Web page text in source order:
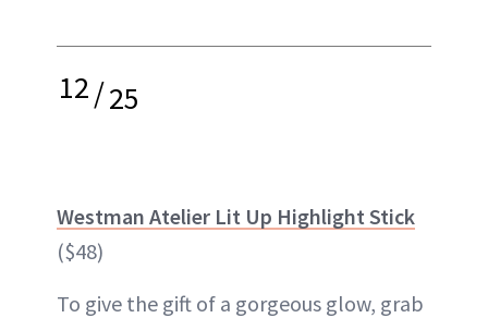
12/25
Westman Atelier Lit Up Highlight Stick
($48)
To give the gift of a gorgeous glow, grab